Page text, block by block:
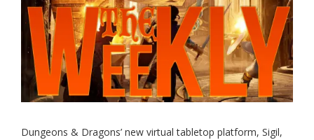
Dungeons & Dragons’ new virtual tabletop platform, Sigil,